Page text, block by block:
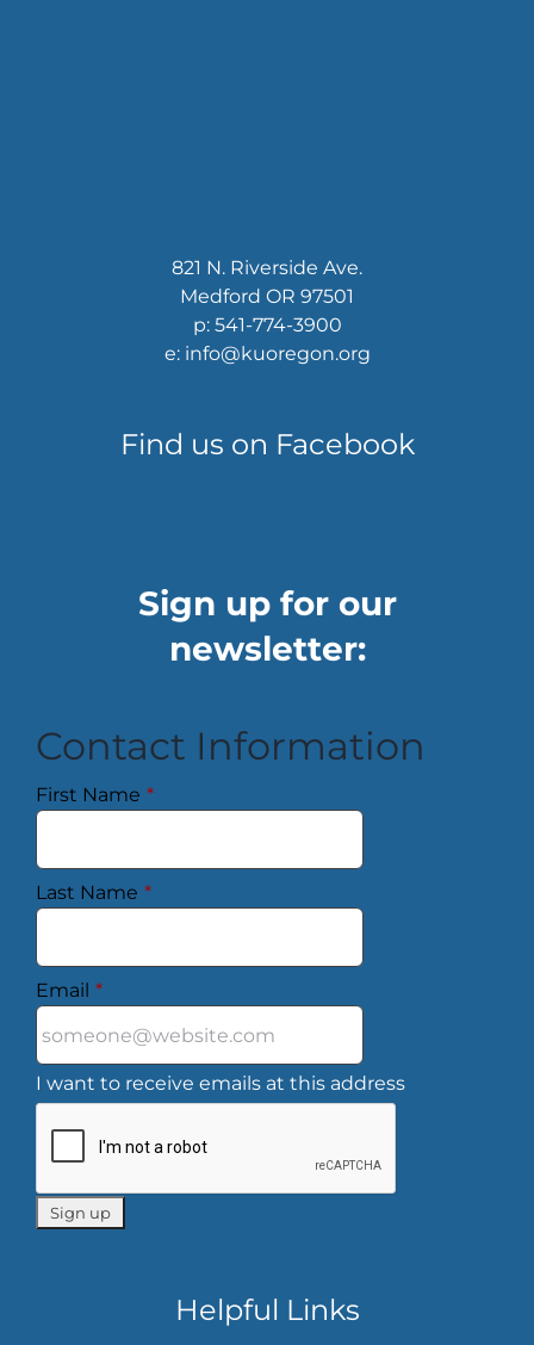
821 N. Riverside Ave.
Medford OR 97501
p: 541-774-3900
e: info@kuoregon.org
Find us on Facebook
Sign up for our
newsletter:
Contact Information
First Name *
Last Name *
Email *
I want to receive emails at this address
Helpful Links